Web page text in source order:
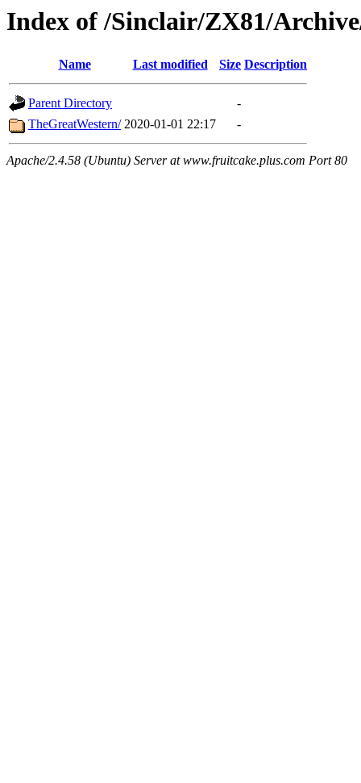
Index of /Sinclair/ZX81/
Name Last modified Size Description
Parent Directory
-
TheGreatWestern/ 2020-01-01 22:17 -
Apache/2.4.58 (Ubuntu) Server at www.fruitcake.plus.com Port 80